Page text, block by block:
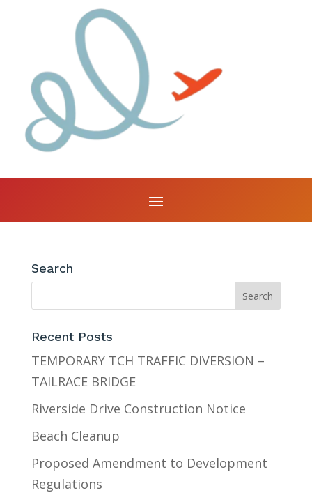
Search
Recent Posts
TEMPORARY TCH TRAFFIC DIVERSION –
TAILRACE BRIDGE
Riverside Drive Construction Notice
Beach Cleanup
Proposed Amendment to Development
Regulations